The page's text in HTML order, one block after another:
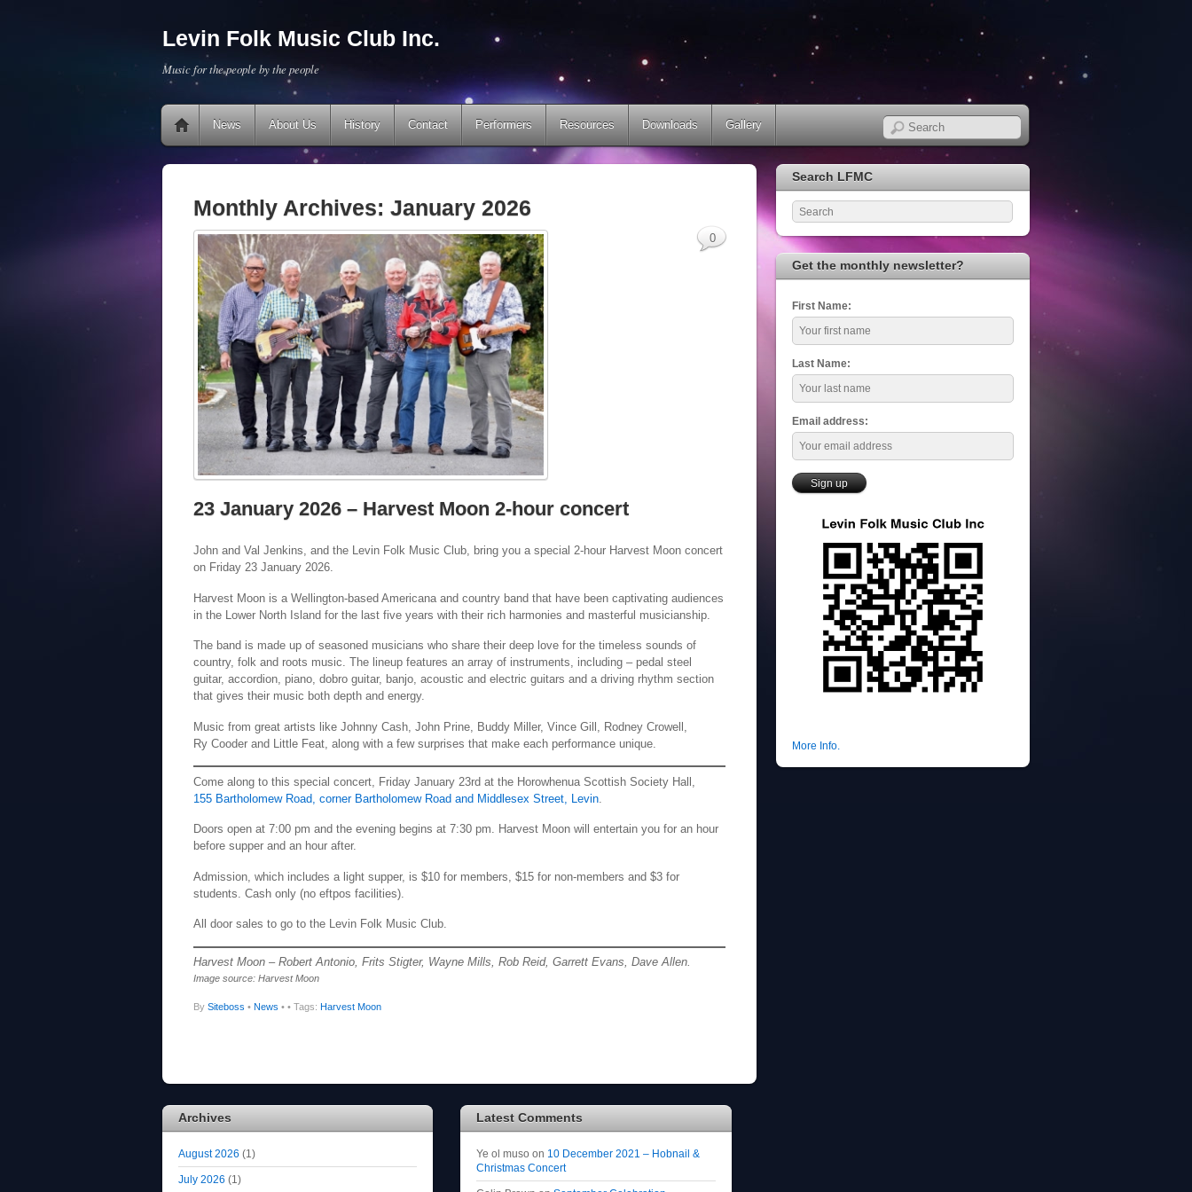
Levin Folk Music Club Inc.
Music for the people by the people
News About Us History Contact Performers Resources Downloads Gallery
Monthly Archives: January 2026
23 January 2026 – Harvest Moon 2-hour concert
John and Val Jenkins, and the Levin Folk Music Club, bring you a special 2-hour Harvest Moon concert
on Friday 23 January 2026.
Harvest Moon is a Wellington-based Americana and country band that have been captivating audiences
in the Lower North Island for the last five years with their rich harmonies and masterful musicianship.
The band is made up of seasoned musicians who share their deep love for the timeless sounds of
country, folk and roots music. The lineup features an array of instruments, including – pedal steel
guitar, accordion, piano, dobro guitar, banjo, acoustic and electric guitars and a driving rhythm section
that gives their music both depth and energy.
Music from great artists like Johnny Cash, John Prine, Buddy Miller, Vince Gill, Rodney Crowell,
Ry Cooder and Little Feat, along with a few surprises that make each performance unique.
Come along to this special concert, Friday January 23rd at the Horowhenua Scottish Society Hall,
155 Bartholomew Road, corner Bartholomew Road and Middlesex Street, Levin
Doors open at 7:00 pm and the evening begins at 7:30 pm. Harvest Moon will entertain you for an hour
before supper and an hour after.
Admission, which includes a light supper, is $10 for members, $15 for non-members and $3 for
students. Cash only (no eftpos facilities).
All door sales to go to the Levin Folk Music Club.
Harvest Moon – Robert Antonio, Frits Stigter, Wayne Mills, Rob Reid, Garrett Evans, Dave Allen.
Image source: Harvest Moon
By Siteboss • News •
0
• Tags: Harvest Moon
Search LFMC
Get the monthly newsletter?
First Name:
Last Name:
Email address:
More Info.
Archives
August 2026 (1)
July 2026 (1)
Latest Comments
Ye ol muso on 10 December 2021 – Hobnail &
Christmas Concert